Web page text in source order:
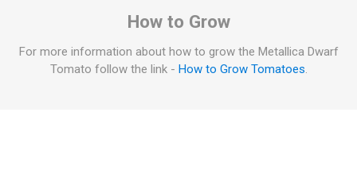
How to Grow
For more information about how to grow the Metallica Dwarf
Tomato follow the link - How to Grow Tomatoes.